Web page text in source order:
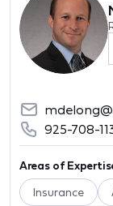
925-708-
Areas of
Insurance